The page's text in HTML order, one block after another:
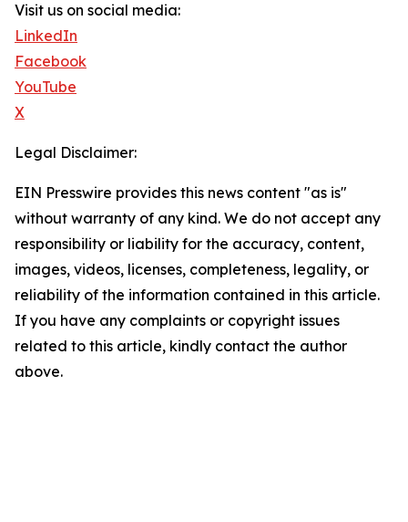
Visit us on social media:
LinkedIn
Facebook
YouTube
X
Legal Disclaimer:
EIN Presswire provides this news content "as is"
without warranty of any kind. We do not accept any
responsibility or liability for the accuracy, content,
images, videos, licenses, completeness, legality, or
reliability of the information contained in this article.
If you have any complaints or copyright issues
related to this article, kindly contact the author
above.